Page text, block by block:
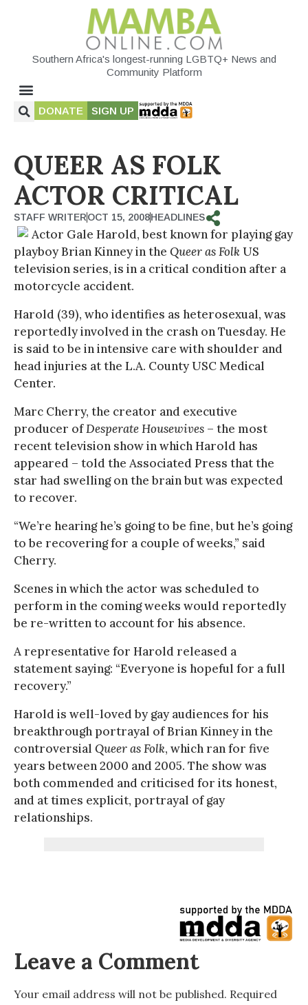
Southern Africa's longest-running LGBTQ+ News and
Community Platform
DONATE SIGN UP
QUEER AS FOLK
ACTOR CRITICAL
STAFF WRITEROCT 15, 2008HEADLINES
Actor Gale Harold, best known for playing gay
playboy Brian Kinney in the Queer as FolkUS
television series, is in a critical condition after a
motorcycle accident.
Harold (39), who identifies as heterosexual, was
reportedly involved in the crash on Tuesday. He
is said to be in intensive care with shoulder and
head injuries at the L.A. County USC Medical
Center.
Marc Cherry, the creator and executive
producer ofDesperate Housewives – the most
recent television show in which Harold has
appeared – told the Associated Press that the
star had swelling on the brain but was expected
to recover.
“We’re hearing he’s going to be fine, but he’s going
to be recovering for a couple of weeks,” said
Cherry.
Scenes in which the actor was scheduled to
perform in the coming weeks would reportedly
be re-written to account for his absence.
A representative for Harold released a
statement saying: “Everyone is hopeful for a full
recovery.”
Harold is well-loved by gay audiences for his
breakthrough portrayal of Brian Kinney in the
controversial Queer as Folk, which ran for five
years between 2000 and 2005. The show was
both commended and criticised for its honest,
and at times explicit, portrayal of gay
relationships.
Leave a Comment
Your email address will not be published. Required